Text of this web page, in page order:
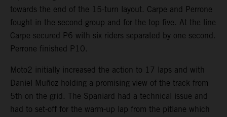
towards the end of the 15-turn layout. Carpe and Perrone
fought in the second group and for the top five. At the line
Carpe secured P6 with six riders separated by one second.
Perrone finished P10.
Moto2 initially increased the action to 17 laps and with
Daniel Muñoz holding a promising view of the track from
5th on the grid. The Spaniard had a technical issue and
had to set-off for the warm-up lap from the pitlane which